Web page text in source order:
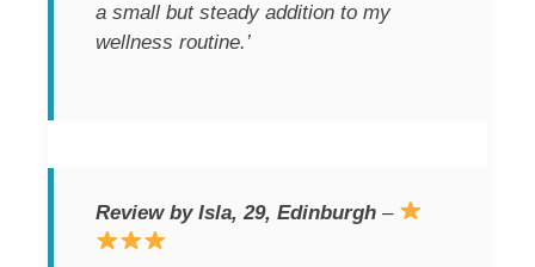
a small but steady addition to my
wellness routine.’
Review by Isla, 29, Edinburgh –